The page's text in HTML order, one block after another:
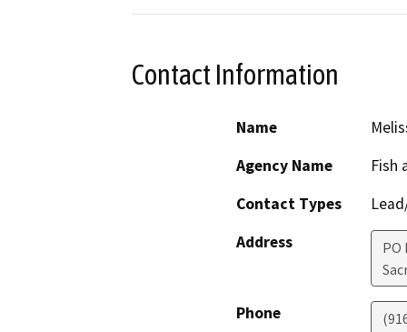
Contact Information
Name
Agency Name
Fish
Contact Types
Address
PO
Phone